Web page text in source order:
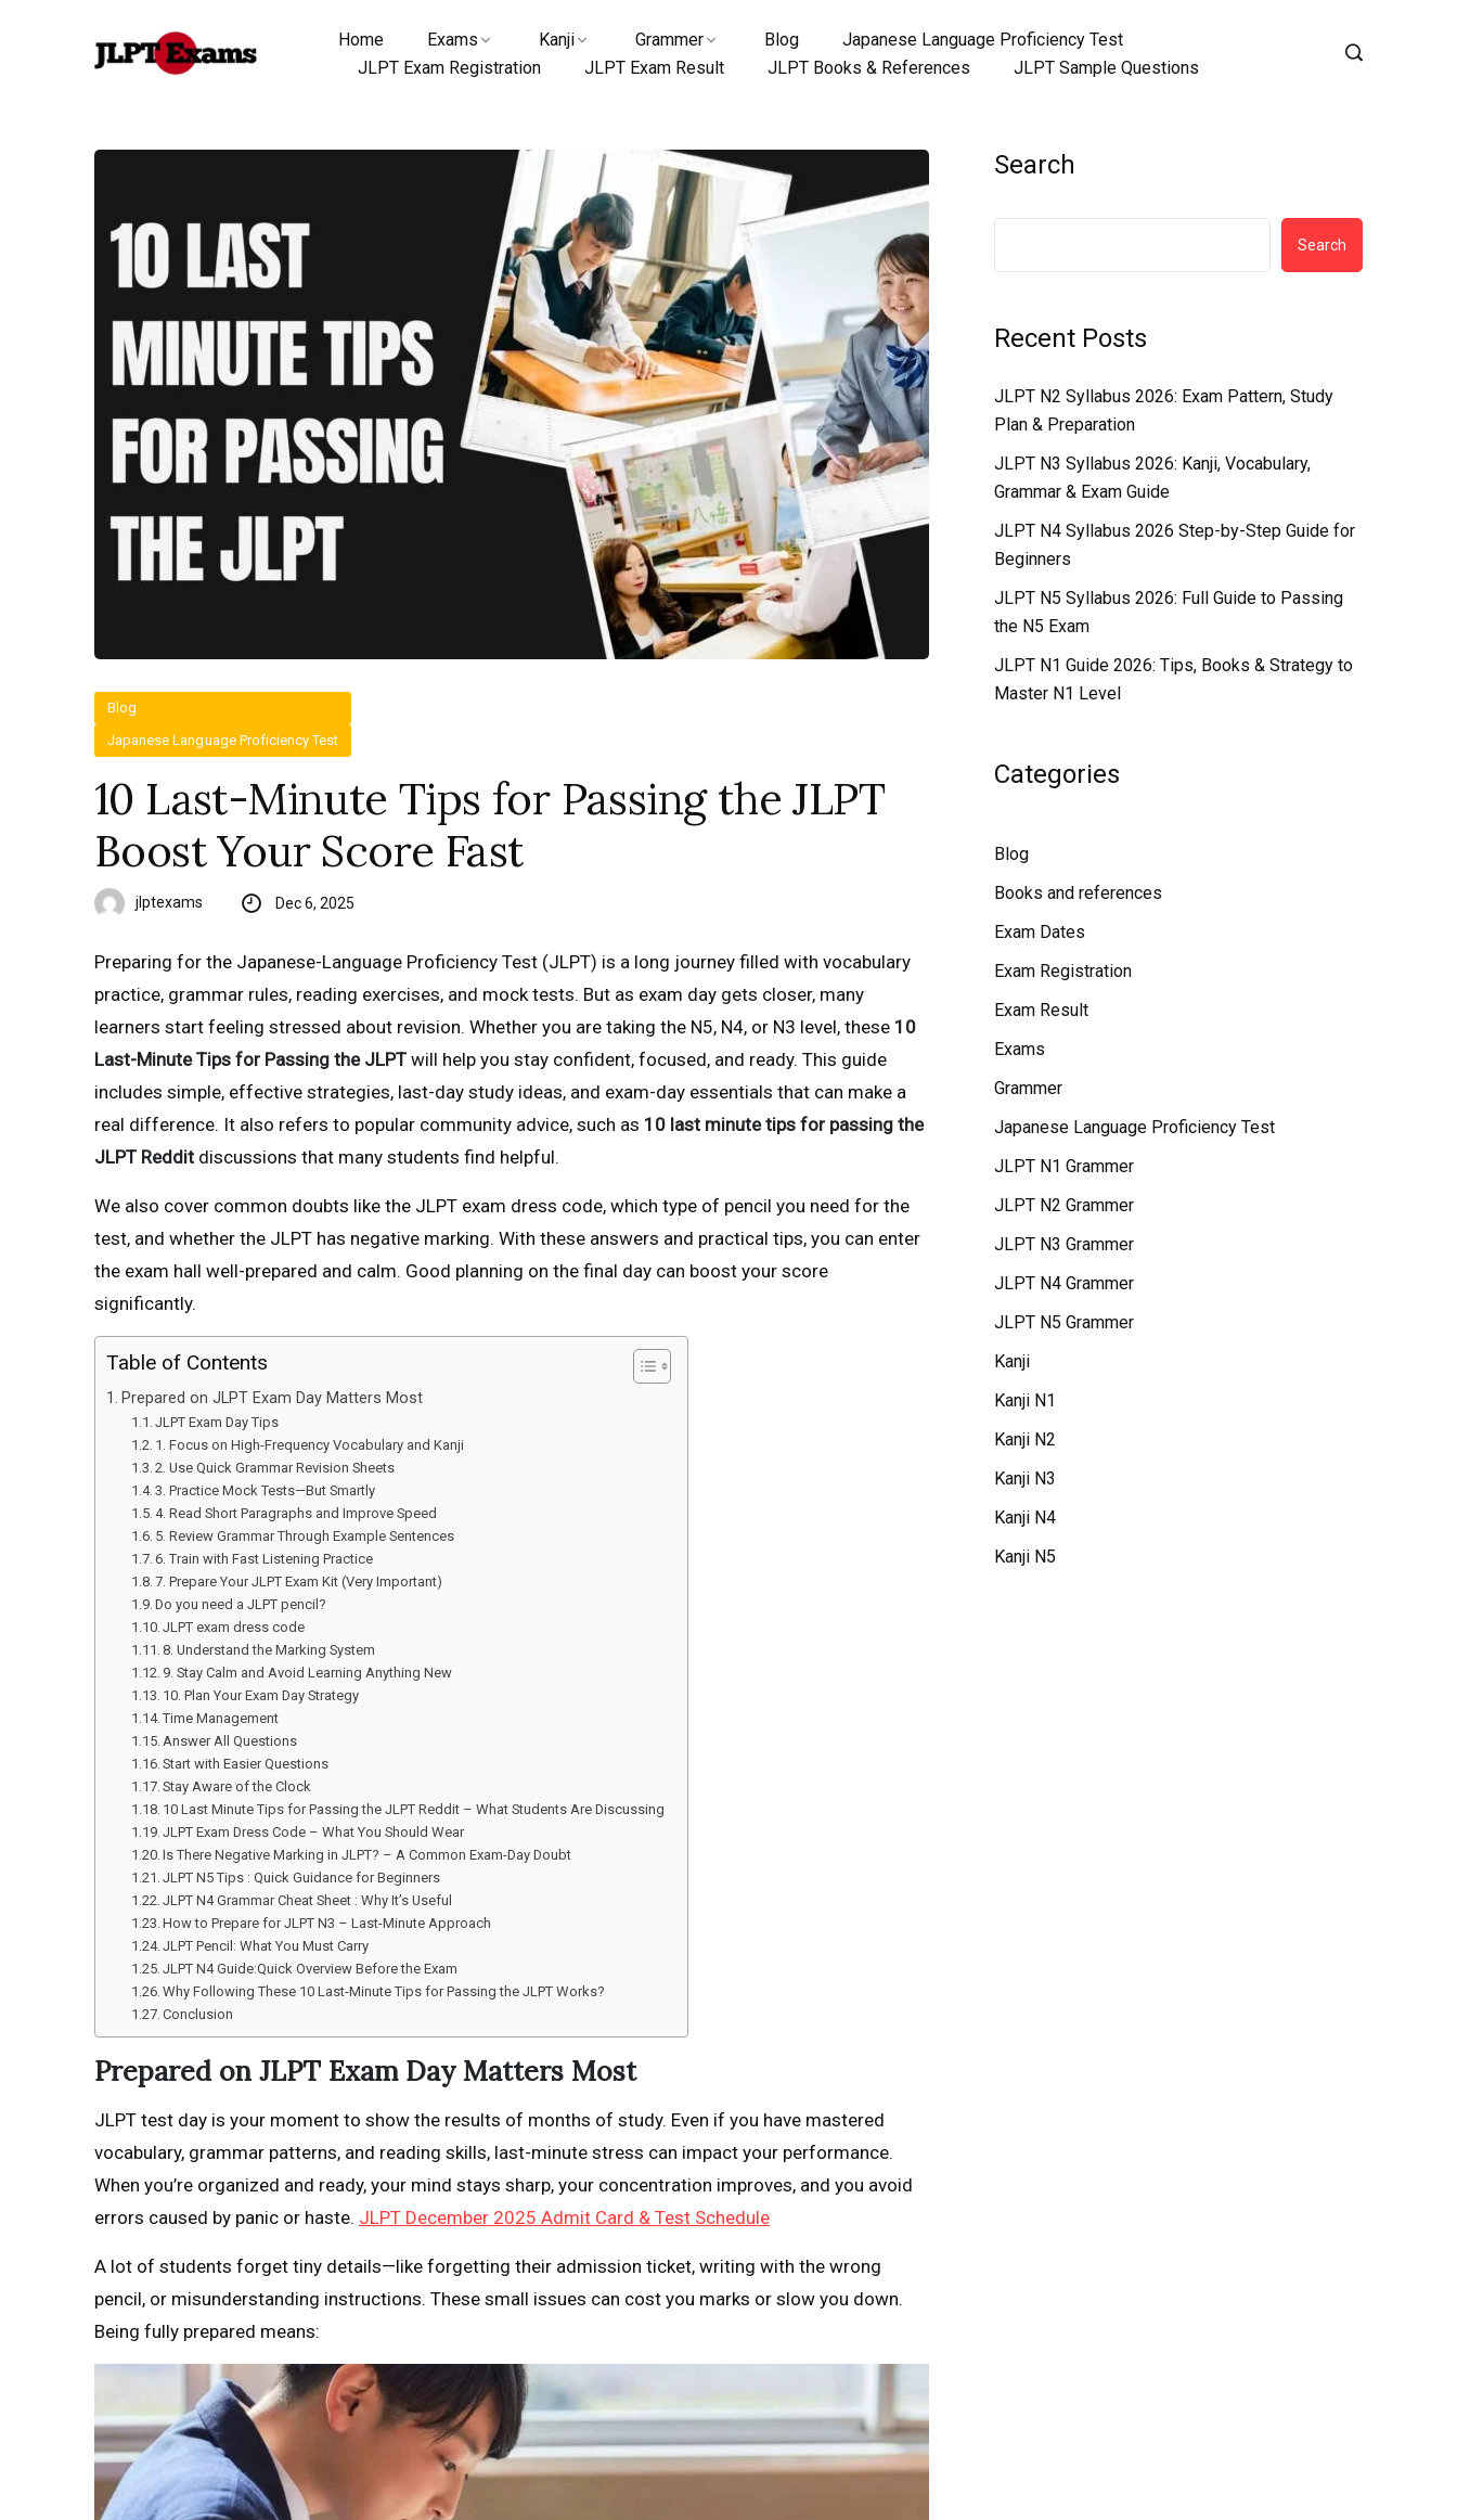
Home Exams Kanji Grammer Blog
Japanese Language Proficiency Test
JLPT Exam Registration
JLPT Exam Result JLPT Books & References JLPT Sample Questions
Blog
Japanese Language Proficiency Test
10 Last-Minute Tips for Passing the JLPT
Boost Your Score Fast
jlptexams Dec 6, 2025
Preparing for the Japanese-Language Proficiency Test (JLPT) is a long journey filled with vocabulary
practice, grammar rules, reading exercises, and mock tests. But as exam day gets closer, many
learners start feeling stressed about revision. Whether you are taking the N5, N4, or N3 level, these 10
Last-Minute Tips for Passing the JLPT will help you stay confident, focused, and ready. This guide
includes simple, effective strategies, last-day study ideas, and exam-day essentials that can make a
real difference. It also refers to popular community advice, such as 10 last minute tips for passing the
JLPT Reddit discussions that many students find helpful.
We also cover common doubts like the JLPT exam dress code, which type of pencil you need for the
test, and whether the JLPT has negative marking. With these answers and practical tips, you can enter
the exam hall well-prepared and calm. Good planning on the final day can boost your score
significantly.
Table of Contents
Prepared on JLPT Exam Day Matters Most
JLPT Exam Day Tips
1. Focus on High-Frequency Vocabulary and Kanji
2. Use Quick Grammar Revision Sheets
3. Practice Mock Tests—But Smartly
4. Read Short Paragraphs and Improve Speed
5. Review Grammar Through Example Sentences
6. Train with Fast Listening Practice
7. Prepare Your JLPT Exam Kit (Very Important)
Do you need a JLPT pencil?
JLPT exam dress code
8. Understand the Marking System
9. Stay Calm and Avoid Learning Anything New
10. Plan Your Exam Day Strategy
Time Management
Answer All Questions
Start with Easier Questions
Stay Aware of the Clock
10 Last Minute Tips for Passing the JLPT Reddit – What Students Are Discussing
JLPT Exam Dress Code – What You Should Wear
Is There Negative Marking in JLPT? – A Common Exam-Day Doubt
JLPT N5 Tips : Quick Guidance for Beginners
JLPT N4 Grammar Cheat Sheet : Why It’s Useful
How to Prepare for JLPT N3 – Last-Minute Approach
JLPT Pencil: What You Must Carry
JLPT N4 Guide:Quick Overview Before the Exam
Why Following These 10 Last-Minute Tips for Passing the JLPT Works?
Conclusion
Prepared on JLPT Exam Day Matters Most
JLPT test day is your moment to show the results of months of study. Even if you have mastered
vocabulary, grammar patterns, and reading skills, last-minute stress can impact your performance.
When you’re organized and ready, your mind stays sharp, your concentration improves, and you avoid
errors caused by panic or haste. JLPT December 2025 Admit Card & Test Schedule
A lot of students forget tiny details—like forgetting their admission ticket, writing with the wrong
pencil, or misunderstanding instructions. These small issues can cost you marks or slow you down.
Being fully prepared means:
Search
Search
Recent Posts
JLPT N2 Syllabus 2026: Exam Pattern, Study
Plan & Preparation
JLPT N3 Syllabus 2026: Kanji, Vocabulary,
Grammar & Exam Guide
JLPT N4 Syllabus 2026 Step-by-Step Guide for
Beginners
JLPT N5 Syllabus 2026: Full Guide to Passing
the N5 Exam
JLPT N1 Guide 2026: Tips, Books & Strategy to
Master N1 Level
Categories
Blog
Books and references
Exam Dates
Exam Registration
Exam Result
Exams
Grammer
Japanese Language Proficiency Test
JLPT N1 Grammer
JLPT N2 Grammer
JLPT N3 Grammer
JLPT N4 Grammer
JLPT N5 Grammer
Kanji
Kanji N1
Kanji N2
Kanji N3
Kanji N4
Kanji N5